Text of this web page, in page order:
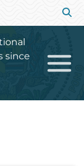
since